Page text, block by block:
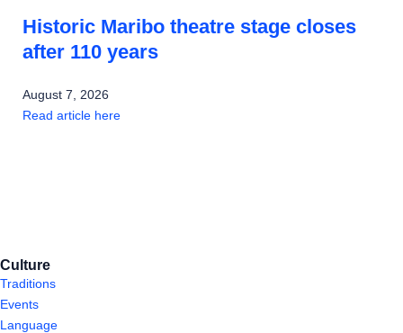
Historic Maribo theatre stage closes
after 110 years
August 7, 2026
Read article here
Culture
Traditions
Events
Language